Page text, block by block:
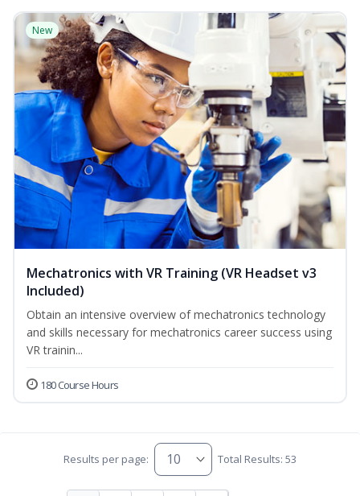
New
Mechatronics with VR Training (VR Headset v3
Included)
Obtain an intensive overview of mechatronics technology
and skills necessary for mechatronics career success using
VR trainin...
180 Course Hours
Results per page: Total Results: 53